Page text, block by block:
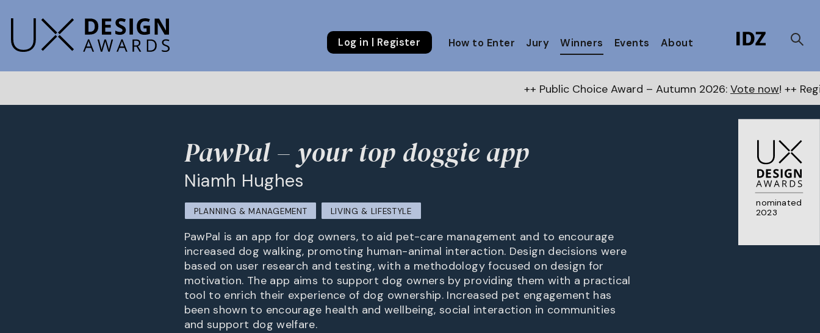
Log in | Register How to Enter Jury Winners Events About
++ Public Choice Award – Autumn 2026:Vote now ! ++ Register for the
nominated
2023
PawPal – your top doggie app
Niamh Hughes
PLANNING & MANAGEMENT LIVING & LIFESTYLE
PawPal is an app for dog owners, to aid pet-care management and to encourage
increased dog walking, promoting human-animal interaction. Design decisions were
based on user research and testing, with a methodology focused on design for
motivation. The app aims to support dog owners by providing them with a practical
tool to enrich their experience of dog ownership. Increased pet engagement has
been shown to encourage health and wellbeing, social interaction in communities
and support dog welfare.